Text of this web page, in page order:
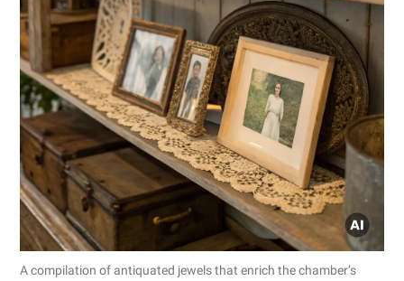
A compilation of antiquated jewels that enrich the chamber’s